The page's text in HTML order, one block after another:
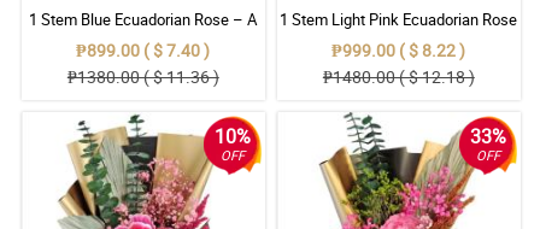
1 Stem Blue Ecuadorian Rose – A
Rare Symbol of Unique Love in
Pampanga
₱899.00 ( $ 7.40 )
₱1380.00 ( $ 11.36 )
1 Stem Light Pink Ecuadorian Rose
Bouquet
₱999.00 ( $ 8.22 )
₱1480.00 ( $ 12.18 )
10%
OFF
33%
OFF